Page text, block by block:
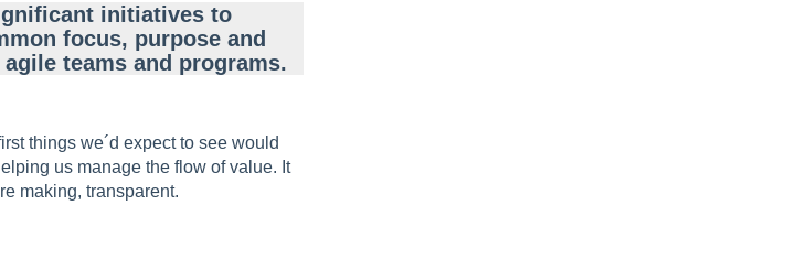
initiatives to
focus, purpose and
teams and programs.
things we´d expect to see would
us manage the flow of value. It
making, transparent.